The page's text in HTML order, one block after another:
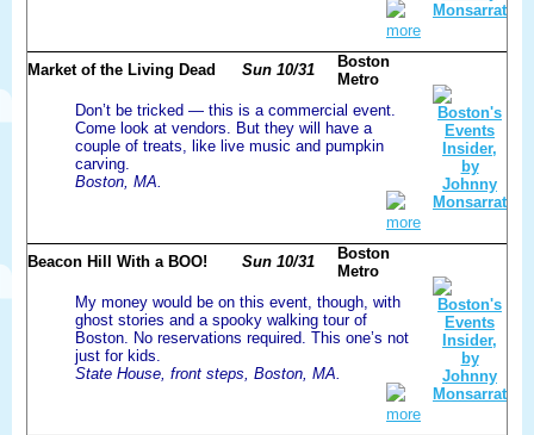
more
Market of the Living Dead Sun 10/31
Boston
Metro
Don’t be tricked — this is a commercial event.
Come look at vendors. But they will have a
couple of treats, like live music and pumpkin
carving.
Boston, MA.
more
Beacon Hill With a BOO! Sun 10/31
Boston
Metro
My money would be on this event, though, with
ghost stories and a spooky walking tour of
Boston. No reservations required. This one’s not
just for kids.
State House, front steps, Boston, MA.
more